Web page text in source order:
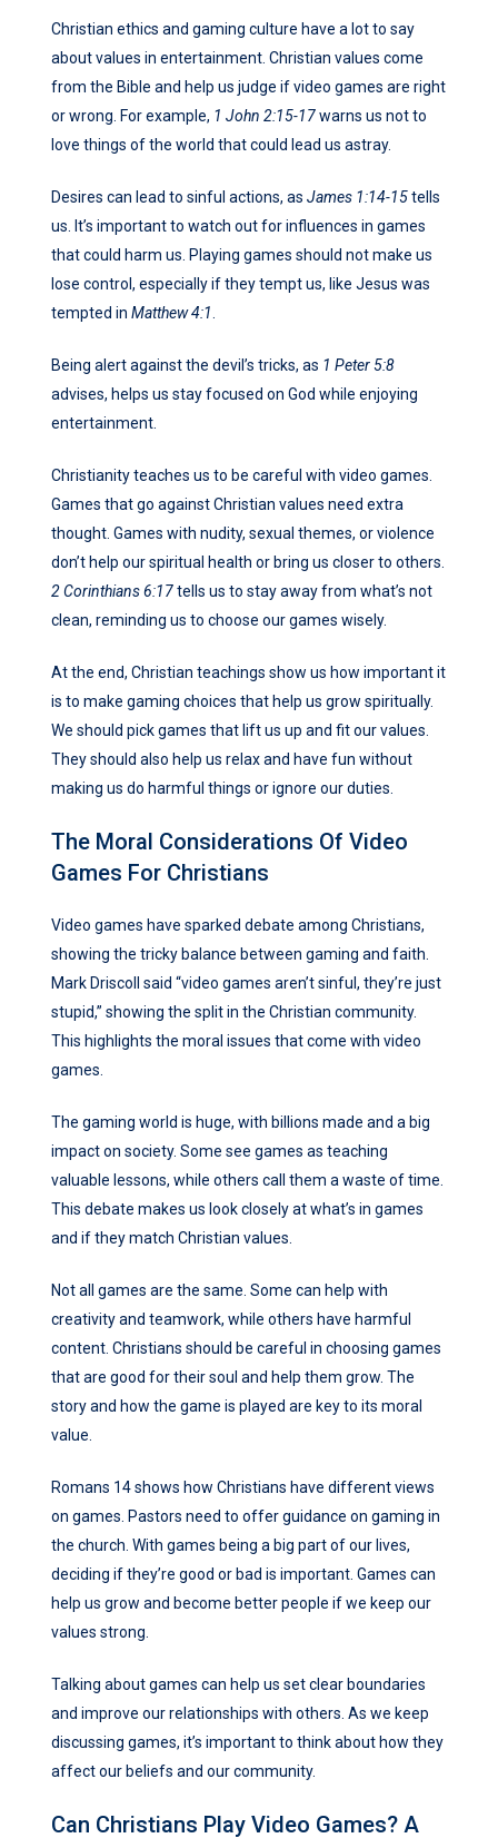
Christian ethics and gaming culture have a lot to say
about values in entertainment. Christian values come
from the Bible and help us judge if video games are right
or wrong. For example, 1 John 2:15-17warns us not to
love things of the world that could lead us astray.
Desires can lead to sinful actions, as James 1:14-15tells
us. It’s important to watch out for influences in games
that could harm us. Playing games should not make us
lose control, especially if they tempt us, like Jesus was
tempted in Matthew 4:1.
Being alert against the devil’s tricks, as 1 Peter 5:8
advises, helps us stay focused on God while enjoying
entertainment.
Christianity teaches us to be careful with video games.
Games that go against Christian values need extra
thought. Games with nudity, sexual themes, or violence
don’t help our spiritual health or bring us closer to others.
2 Corinthians 6:17tells us to stay away from what’s not
clean, reminding us to choose our games wisely.
At the end, Christian teachings show us how important it
is to make gaming choices that help us grow spiritually.
We should pick games that lift us up and fit our values.
They should also help us relax and have fun without
making us do harmful things or ignore our duties.
The Moral Considerations Of Video
Games For Christians
Video games have sparked debate among Christians,
showing the tricky balance between gaming and faith.
Mark Driscoll said “video games aren’t sinful, they’re just
stupid,” showing the split in the Christian community.
This highlights the moral issues that come with video
games.
The gaming world is huge, with billions made and a big
impact on society. Some see games as teaching
valuable lessons, while others call them a waste of time.
This debate makes us look closely at what’s in games
and if they match Christian values.
Not all games are the same. Some can help with
creativity and teamwork, while others have harmful
content. Christians should be careful in choosing games
that are good for their soul and help them grow. The
story and how the game is played are key to its moral
value.
Romans 14 shows how Christians have different views
on games. Pastors need to offer guidance on gaming in
the church. With games being a big part of our lives,
deciding if they’re good or bad is important. Games can
help us grow and become better people if we keep our
values strong.
Talking about games can help us set clear boundaries
and improve our relationships with others. As we keep
discussing games, it’s important to think about how they
affect our beliefs and our community.
Can Christians Play Video Games? A